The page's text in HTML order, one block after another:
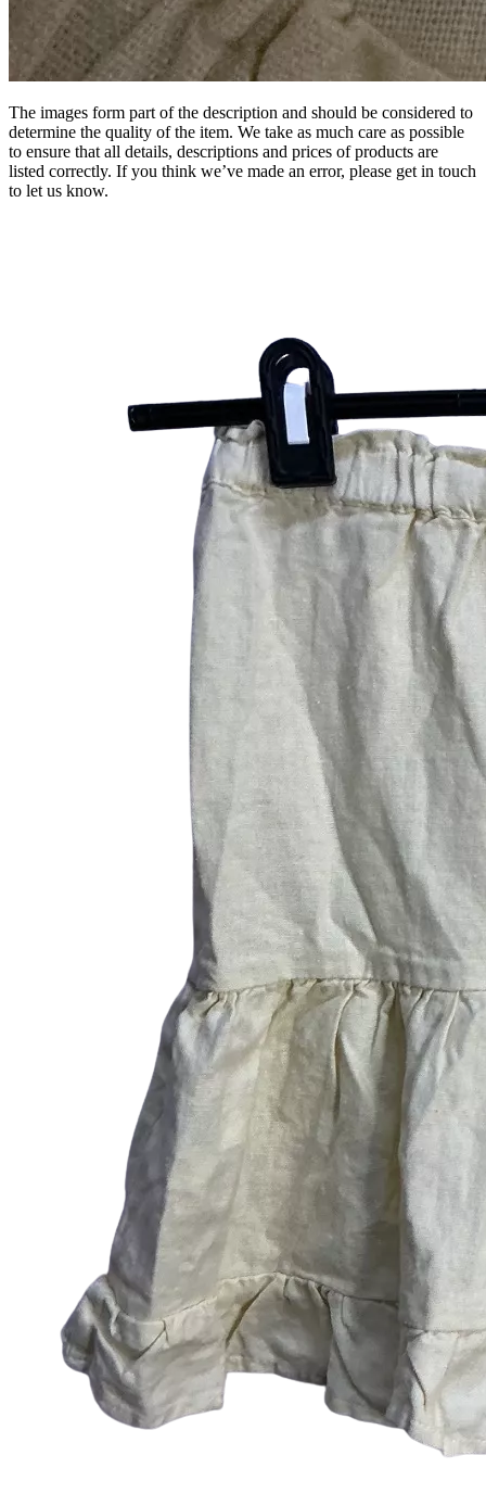
The images form part of the description and should be considered to
determine the quality of the item. We take as much care as possible
to ensure that all details, descriptions and prices of products are
listed correctly. If you think we’ve made an error, please get in touch
to let us know.